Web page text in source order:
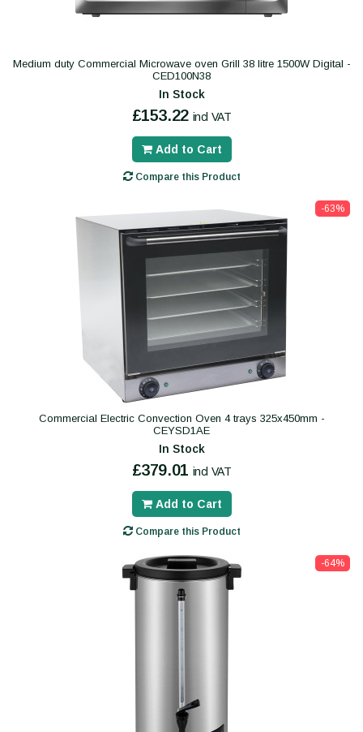
Medium duty Commercial Microwave oven Grill 38 litre 1500W Digital -
CED100N38
In Stock
£153.22 incl VAT
Add to Cart
Compare this Product
-63%
Commercial Electric Convection Oven 4 trays 325x450mm -
CEYSD1AE
In Stock
£379.01 incl VAT
Add to Cart
Compare this Product
-64%